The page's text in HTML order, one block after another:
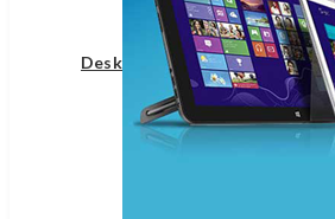
Game Controllers
Presenters
Desktops & Monitors
DESKTOPS
HP Desktops